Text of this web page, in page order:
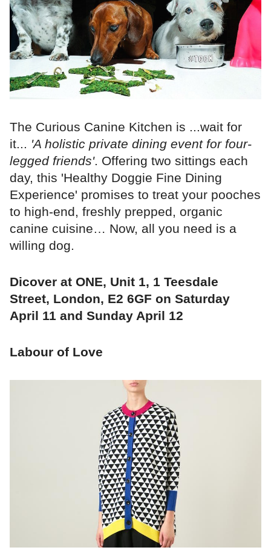
The Curious Canine Kitchen is ...wait for
it... 'A holistic private dining event for four-
legged friends'. Offering two sittings each
day, this 'Healthy Doggie Fine Dining
Experience' promises to treat your pooches
to high-end, freshly prepped, organic
canine cuisine… Now, all you need is a
willing dog.
Dicover at ONE, Unit 1, 1 Teesdale
Street, London, E2 6GF on Saturday
April 11 and Sunday April 12
Labour of Love